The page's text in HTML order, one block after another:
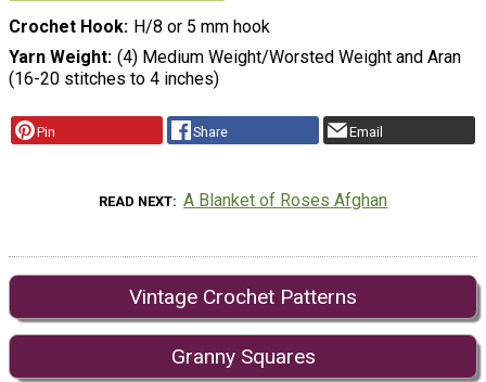
Crochet Hook
H/8 or 5 mm hook
Yarn Weight (4) Medium Weight/Worsted Weight and Aran
(16-20 stitches to 4 inches)
Pin Share Email
READ NEXT A Blanket of Roses Afghan
Vintage Crochet Patterns
Granny Squares